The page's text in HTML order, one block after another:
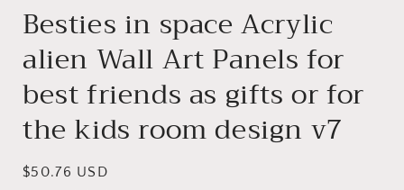
Besties in space Acrylic
alien Wall Art Panels for
best friends as gifts or for
the kids room design v7
Regular
$50.76 USD